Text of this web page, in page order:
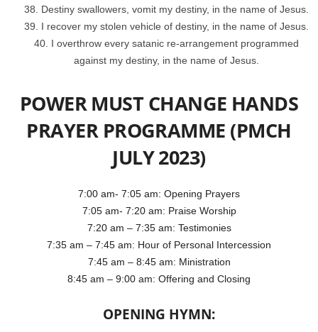
Destiny swallowers, vomit my destiny, in the name of Jesus.
I recover my stolen vehicle of destiny, in the name of Jesus.
I overthrow every satanic re-arrangement programmed
against my destiny, in the name of Jesus.
POWER MUST CHANGE HANDS
PRAYER PROGRAMME (PMCH
JULY 2023)
7:00 am- 7:05 am: Opening Prayers
7:05 am- 7:20 am: Praise Worship
7:20 am – 7:35 am: Testimonies
7:35 am – 7:45 am: Hour of Personal Intercession
7:45 am – 8:45 am: Ministration
8:45 am – 9:00 am: Offering and Closing
OPENING HYMN: